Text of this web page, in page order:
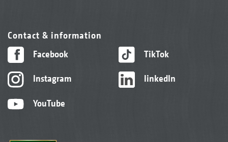
Contact & information
Facebook
Instagram
YouTube
TikTok
linkedIn